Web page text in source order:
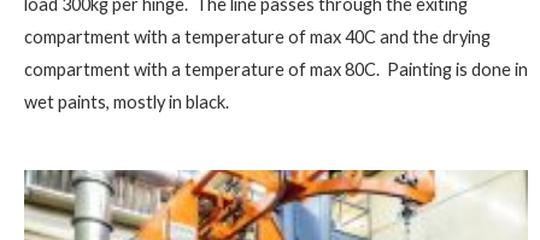
load 300kg per hinge. The line passes through the exiting
compartment with a temperature of max 40C and the drying
compartment with a temperature of max 80C. Painting is done in
wet paints, mostly in black.